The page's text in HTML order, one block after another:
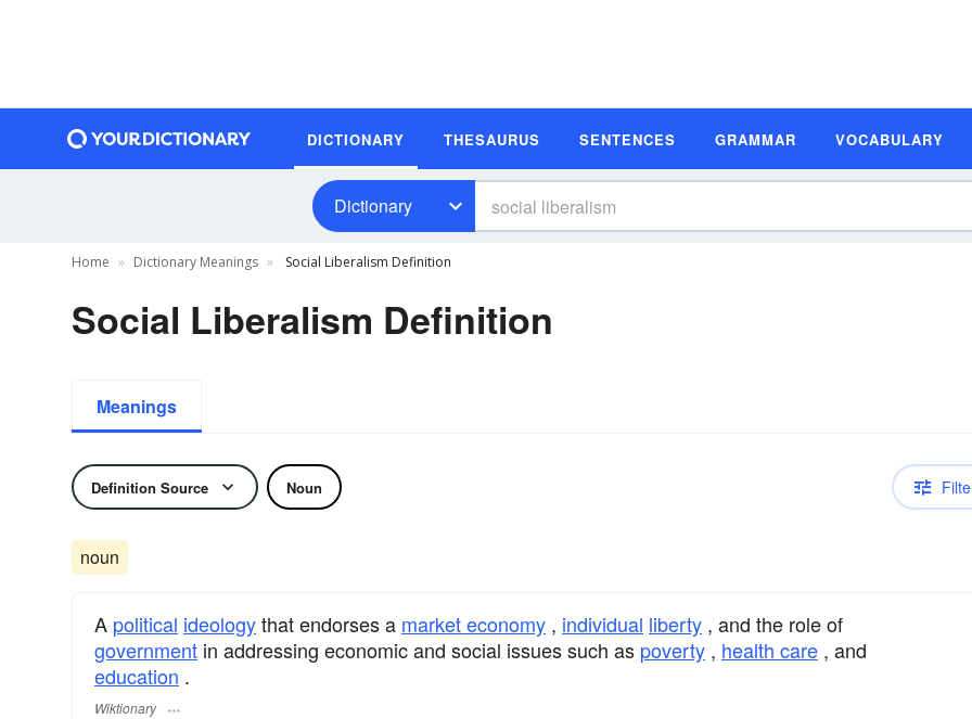
DICTIONARY THESAURUS SENTENCES GRAMMAR VOCABULARY
Dictionary
Home Dictionary Meanings Social Liberalism Definition
Social Liberalism Definition
Meanings
Definition Source Noun
noun
A political ideologythat endorses a market economy , individual liberty , and the role of
government in addressing economic and social issues such as poverty , health care , and
education .
Wiktionary